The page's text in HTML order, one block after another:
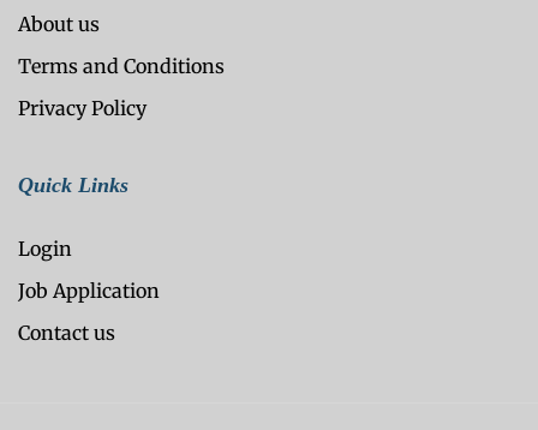
About us
Terms and Conditions
Privacy Policy
Quick Links
Login
Job Application
Contact us